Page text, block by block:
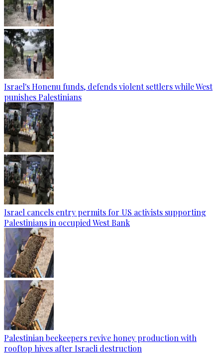
Israel's Honenu funds, defends violent settlers while West
punishes Palestinians
Israel cancels entry permits for US activists supporting
Palestinians in occupied West Bank
Palestinian beekeepers revive honey production with
rooftop hives after Israeli destruction